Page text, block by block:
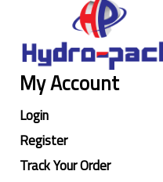
My Account
Login
Register
Track Your Order